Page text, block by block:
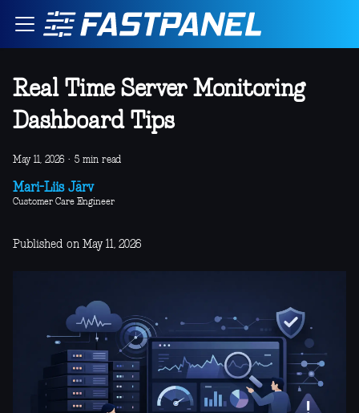
Real Time Server Monitoring
Dashboard Tips
May 11, 2026 · 5 min read
Mari-Liis Järv
Customer Care Engineer
Published on May 11, 2026